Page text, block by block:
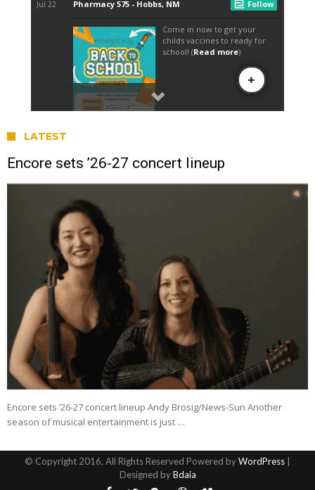
LATEST
Encore sets ’26-27 concert lineup
Encore sets ’26-27 concert lineup Andy Brosig/News-Sun Another
season of musical entertainment is just …
© Copyright 2016, All Rights Reserved Powered byWordPress
Designed byBdaia